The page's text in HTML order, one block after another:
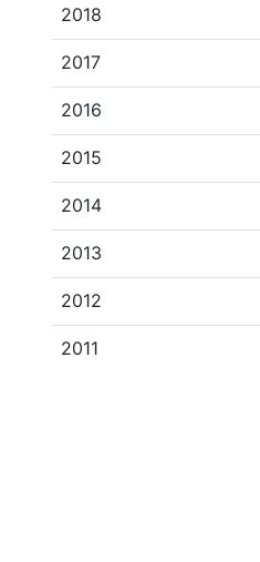
2018
2017
2016
2015
2014
2013
2012
2011